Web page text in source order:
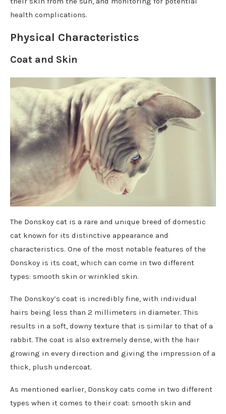
health complications.
Physical Characteristics
Coat and Skin
The Donskoy cat is a rare and unique breed of domestic
cat known for its distinctive appearance and
characteristics. One of the most notable features of the
Donskoy is its coat, which can come in two different
types: smooth skin or wrinkled skin.
The Donskoy’s coat is incredibly fine, with individual
hairs being less than 2 millimeters in diameter. This
results in a soft, downy texture that is similar to that of a
rabbit. The coat is also extremely dense, with the hair
growing in every direction and giving the impression of a
thick, plush undercoat.
As mentioned earlier, Donskoy cats come in two different
types when it comes to their coat: smooth skin and